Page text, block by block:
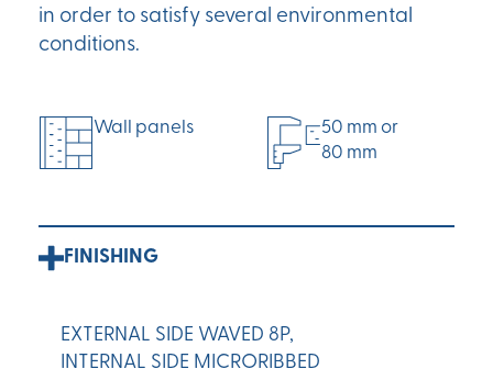
in order to satisfy several environmental
conditions.
Wall panels
50 mm or
80 mm
FINISHING
EXTERNAL SIDE WAVED 8P,
INTERNAL SIDE MICRORIBBED